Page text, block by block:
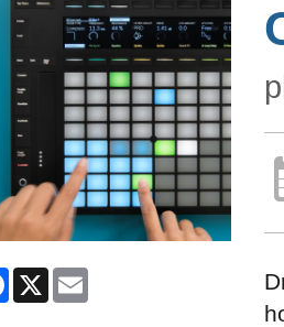
Facebook
X